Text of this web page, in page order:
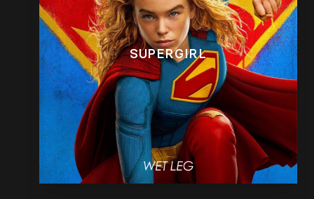
SUPERGIRL